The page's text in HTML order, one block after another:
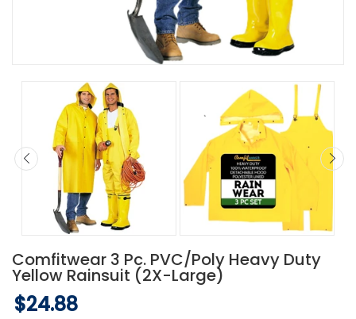
Comfitwear 3 Pc. PVC/Poly Heavy Duty
Yellow Rainsuit (2X-Large)
$24.88